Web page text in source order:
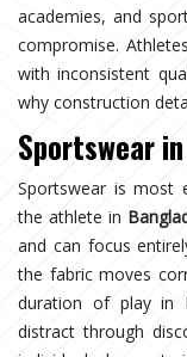
academies, and
compromise.
with inconsistent
why construction
Sportswear
Sportswear is most
the athlete in
and can focus
the fabric moves
duration of play in
distract through